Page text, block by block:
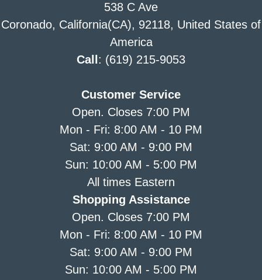
538 C Ave
Coronado, California(CA), 92118, United States of
America
Call : (619) 215-9053
Customer Service
Open. Closes 7:00 PM
Mon - Fri: 8:00 AM - 10 PM
Sat: 9:00 AM - 9:00 PM
Sun: 10:00 AM - 5:00 PM
All times Eastern
Shopping Assistance
Open. Closes 7:00 PM
Mon - Fri: 8:00 AM - 10 PM
Sat: 9:00 AM - 9:00 PM
Sun: 10:00 AM - 5:00 PM